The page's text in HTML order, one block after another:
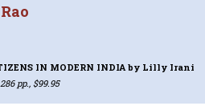
IN MODERN INDIA by Lilly Irani
pp., $99.95